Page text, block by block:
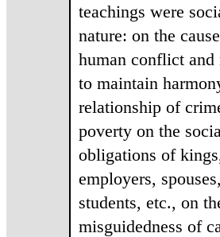
teachings were
nature: on the
human conflict and
to maintain
relationship of
poverty on the
obligations of
employers, spouses,
students, etc., on
misguidedness of